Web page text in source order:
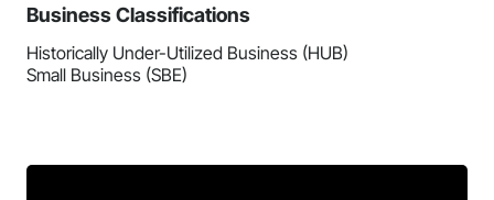
Business Classifications
Historically Under-Utilized Business (HUB)
Small Business (SBE)